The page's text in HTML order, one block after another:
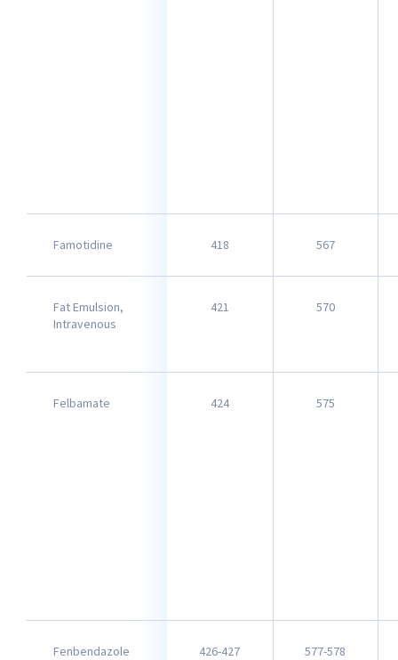
Famotidine 418 567
Fat Emulsion,
Intravenous​
421 570
Felbamate 424 575
Fenbendazole 426-427 577-578